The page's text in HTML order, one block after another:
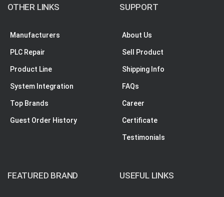
OTHER LINKS
Manufacturers
PLC Repair
Product Line
System Integration
Top Brands
Guest Order History
SUPPORT
About Us
Sell Product
Shipping Info
FAQs
Career
Certificate
Testimonials
FEATURED BRAND USEFUL LINKS